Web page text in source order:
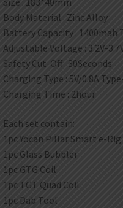
Body Material : Zinc Alloy
Battery Capacity : 1400mah
Adjustable Voltage : 3.2V-
Safety Cut-Off : 30Seconds
Charging Type : 5V/0.8A
Charging Time : 2hour
Each set contain:
1pc Yocan Pillar Smart e-Rig
1pc Glass Bubbler
1pc GTG Coil
1pc TGT Quad Coil
1pc Dab Tool